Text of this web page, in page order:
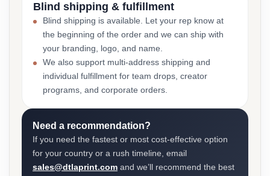
Blind shipping & fulfillment
Blind shipping is available. Let your rep know at
the beginning of the order and we can ship with
your branding, logo, and name.
We also support multi-address shipping and
individual fulfillment for team drops, creator
programs, and corporate orders.
Need a recommendation?
If you need the fastest or most cost-effective option
for your country or a rush timeline, email
sales@dtlaprint.com and we’ll recommend the best